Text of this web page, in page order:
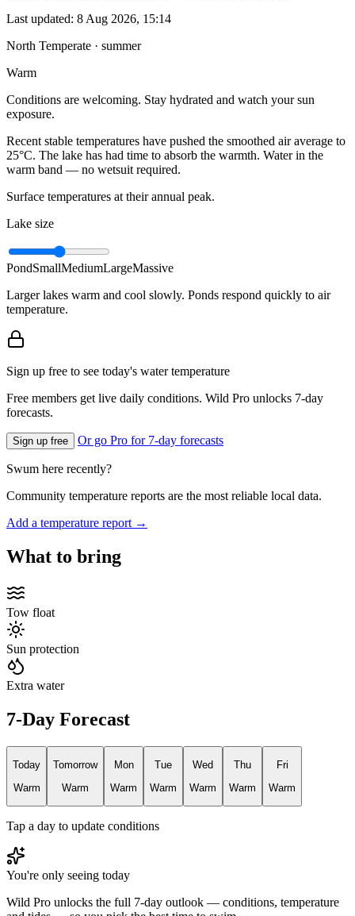
Last updated: 8 Aug 2026, 15:14
North Temperate · summer
Warm
Conditions are welcoming. Stay hydrated and watch your sun
exposure.
Recent stable temperatures have pushed the smoothed air average to
25°C. The lake has had time to absorb the warmth. Water in the
warm band — no wetsuit required.
Surface temperatures at their annual peak.
Lake size
PondSmallMediumLargeMassive
Larger lakes warm and cool slowly. Ponds respond quickly to air
temperature.
Sign up free to see today's water temperature
Free members get live daily conditions. Wild Pro unlocks 7-day
forecasts.
Sign up free Or go Pro for 7-day forecasts
Swum here recently?
Community temperature reports are the most reliable local data.
Add a temperature report →
What to bring
Tow float
Sun protection
Extra water
7-Day Forecast
Today
Warm
Tomorrow
Warm
Mon
Warm
Tue
Warm
Wed
Warm
Thu
Warm
Fri
Warm
Tap a day to update conditions
You're only seeing today
Wild Pro unlocks the full 7-day outlook — conditions, temperature